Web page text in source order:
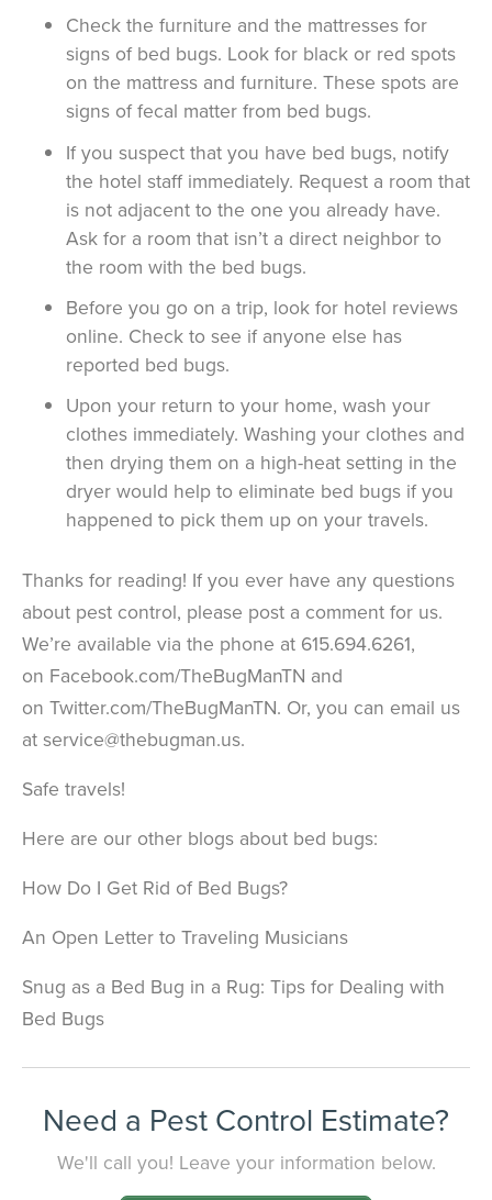
Check the furniture and the mattresses for
signs of bed bugs. Look for black or red spots
on the mattress and furniture. These spots are
signs of fecal matter from bed bugs.
If you suspect that you have bed bugs, notify
the hotel staff immediately. Request a room that
is not adjacent to the one you already have.
Ask for a room that isn’t a direct neighbor to
the room with the bed bugs.
Before you go on a trip, look for hotel reviews
online. Check to see if anyone else has
reported bed bugs.
Upon your return to your home, wash your
clothes immediately. Washing your clothes and
then drying them on a high-heat setting in the
dryer would help to eliminate bed bugs if you
happened to pick them up on your travels.
Thanks for reading! If you ever have any questions
about pest control, please post a comment for us.
We’re available via the phone at 615.694.6261,
on Facebook.com/TheBugManTN and
on Twitter.com/TheBugManTN. Or, you can email us
at service@thebugman.us.
Safe travels!
Here are our other blogs about bed bugs:
How Do I Get Rid of Bed Bugs?
An Open Letter to Traveling Musicians
Snug as a Bed Bug in a Rug: Tips for Dealing with
Bed Bugs
Need a Pest Control Estimate?
We'll call you! Leave your information below.